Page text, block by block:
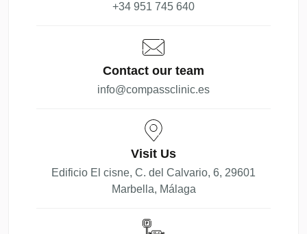
+34 951 745 640
Contact our team
info@compassclinic.es
Visit Us
Edificio El cisne, C. del Calvario, 6, 29601
Marbella, Málaga